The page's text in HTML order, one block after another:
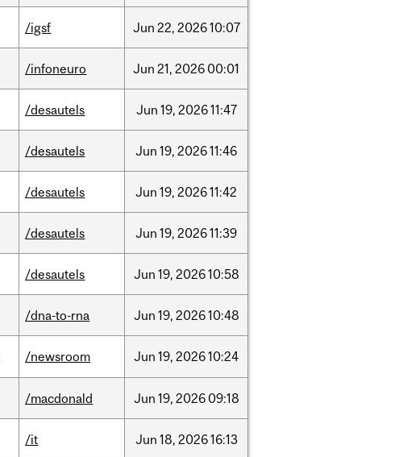
/igsf Jun 22, 202610:07
/infoneuro Jun 21, 2026 00:01
/desautels Jun 19, 202611:47
/desautels Jun 19, 202611:46
/desautels Jun 19, 202611:42
/desautels Jun 19, 202611:39
/desautels Jun 19, 202610:58
/dna-to-rna Jun 19, 202610:48
/newsroom Jun 19, 202610:24
/macdonald Jun 19, 2026 09:18
/it Jun 18, 202616:13